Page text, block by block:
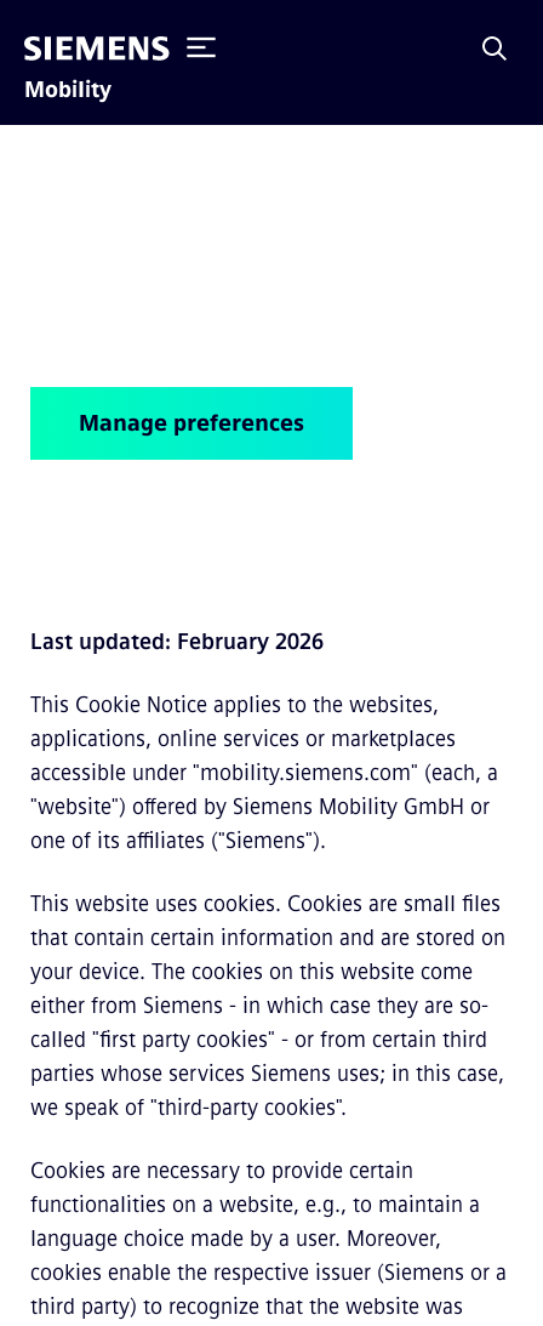
Mobility
Manage preferences
Last updated: February 2026
This Cookie Notice applies to the websites,
applications, online services or marketplaces
accessible under "mobility.siemens.com" (each, a
"website") offered by Siemens Mobility GmbH or
one of its affiliates ("Siemens").
This website uses cookies. Cookies are small files
that contain certain information and are stored on
your device. The cookies on this website come
either from Siemens - in which case they are so-
called "first party cookies" - or from certain third
parties whose services Siemens uses; in this case,
we speak of "third-party cookies".
Cookies are necessary to provide certain
functionalities on a website, e.g., to maintain a
language choice made by a user. Moreover,
cookies enable the respective issuer (Siemens or a
third party) to recognize that the website was